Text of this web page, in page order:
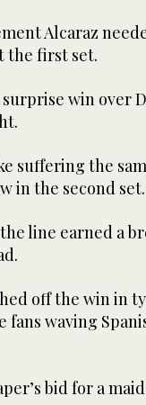
Alcaraz
the first set.
surprise win over
suffering the
in the second set.
line earned a
off the win in
waving
bid for a